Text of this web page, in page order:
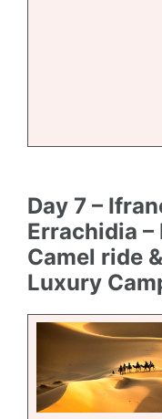
Day 7 –
Errachidia
Camel ride
Luxury